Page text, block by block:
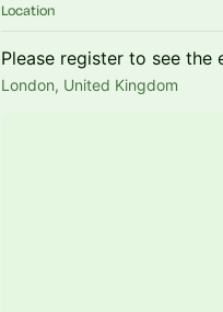
Location
Please register to see
London, United Kingdom